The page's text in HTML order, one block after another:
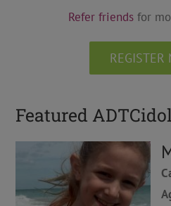
Refer friendsfor
REGISTER
Featured ADTCidol